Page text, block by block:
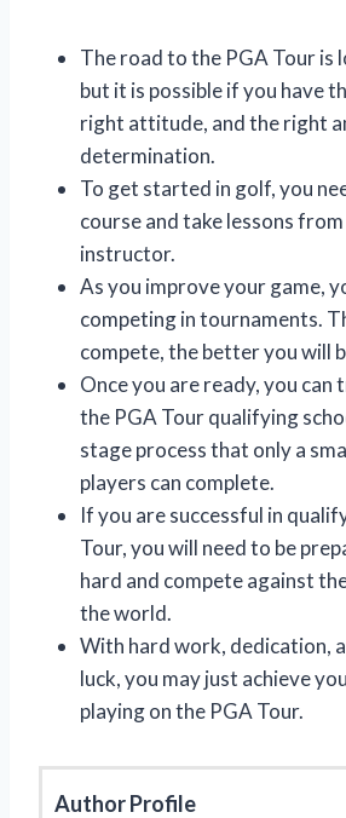
The road to the PGA Tour is
but it is possible if you have
right attitude, and the right
determination.
To get started in golf, you
course and take lessons
instructor.
As you improve your game,
competing in tournaments.
compete, the better you will
Once you are ready, you
the PGA Tour qualifying
stage process that only a
players can complete.
If you are successful in
Tour, you will need to be
hard and compete against
the world.
With hard work, dedication,
luck, you may just achieve
playing on the PGA Tour.
Author Profile